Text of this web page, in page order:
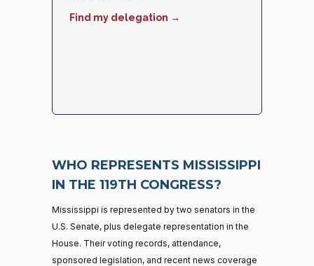
Find my delegation →
WHO REPRESENTS MISSISSIPPI
IN THE 119TH CONGRESS?
Mississippi is represented by two senators in the
U.S. Senate, plus delegate representation in the
House. Their voting records, attendance,
sponsored legislation, and recent news coverage